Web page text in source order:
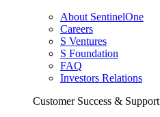
About SentinelOne
Careers
S Ventures
S Foundation
FAQ
Investors Relations
Customer Success & Support